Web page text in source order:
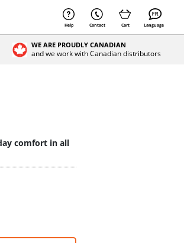
Help Contact Cart Language
WE ARE PROUDLY CANADIAN
and we work with Canadian distributors
comfort in all